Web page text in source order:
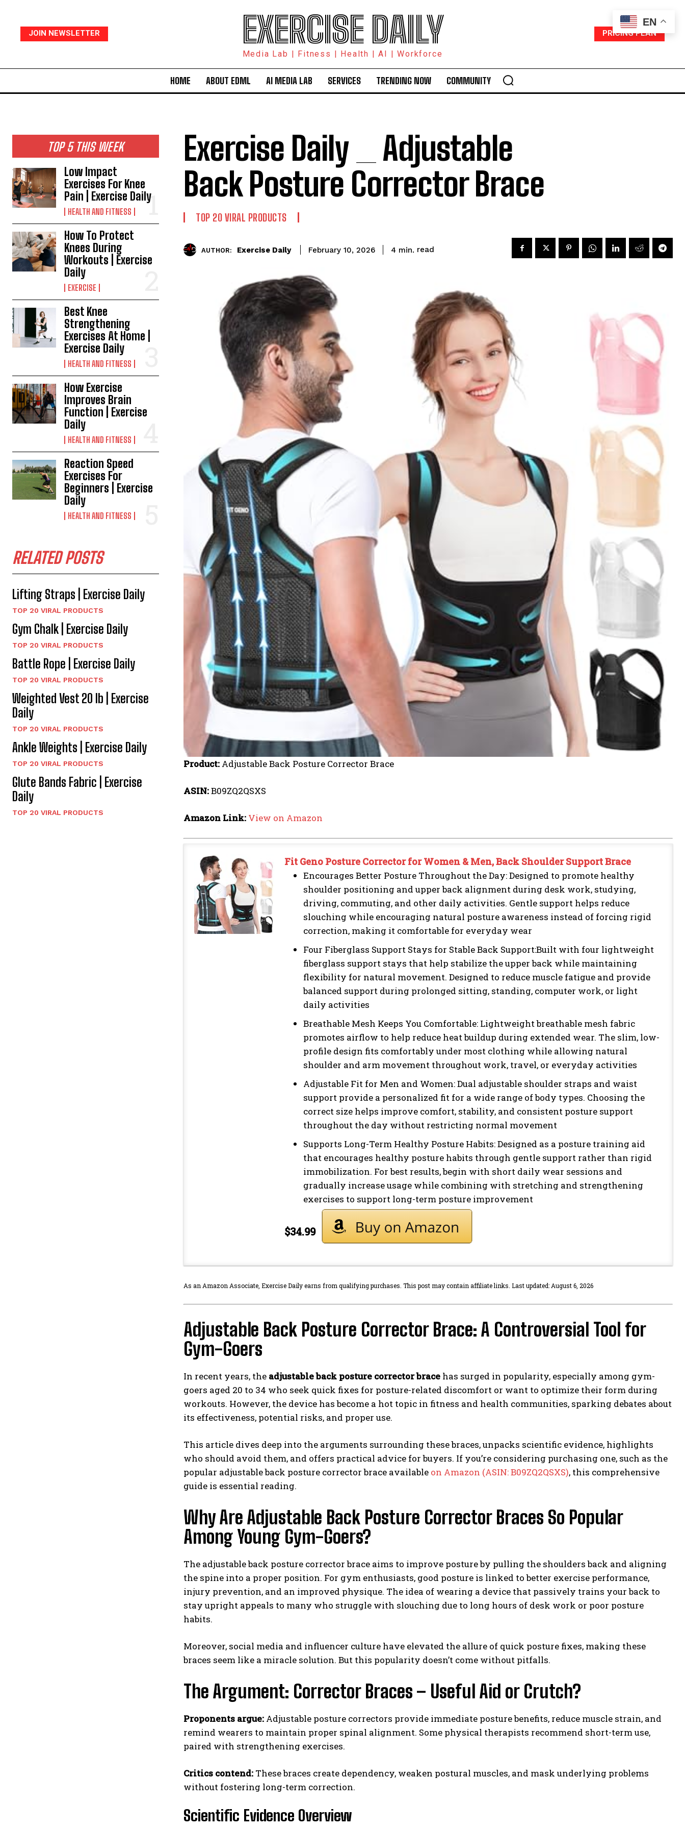
JOIN NEWSLETTER EXERCISE DAILY
Media Lab | Fitness | Health | AI | Workforce
PRICING PLAN
HOME ABOUT EDML AI MEDIA LAB SERVICES TRENDING NOW COMMUNITY
TOP 5 THIS WEEK
Low Impact
Exercises For Knee
Pain | Exercise Daily
HEALTH AND FITNESS
How To Protect
Knees During
Workouts | Exercise
Daily
EXERCISE
Best Knee
Strengthening
Exercises At Home |
Exercise Daily
HEALTH AND FITNESS
How Exercise
Improves Brain
Function | Exercise
Daily
HEALTH AND FITNESS
Reaction Speed
Exercises For
Beginners | Exercise
Daily
HEALTH AND FITNESS
RELATED POSTS
Lifting Straps | Exercise Daily
TOP 20 VIRAL PRODUCTS
Gym Chalk | Exercise Daily
TOP 20 VIRAL PRODUCTS
Battle Rope | Exercise Daily
TOP 20 VIRAL PRODUCTS
Weighted Vest 20 lb | Exercise
Daily
TOP 20 VIRAL PRODUCTS
Ankle Weights | Exercise Daily
TOP 20 VIRAL PRODUCTS
Glute Bands Fabric | Exercise
Daily
TOP 20 VIRAL PRODUCTS
Exercise Daily _ Adjustable
Back Posture Corrector Brace
TOP 20 VIRAL PRODUCTS
AUTHOR: Exercise Daily February 10, 2026 4 min. read
Product: Adjustable Back Posture Corrector Brace
ASIN:B09ZQ2QSXS
Amazon Link: View on Amazon
Fit Geno Posture Corrector for Women & Men, Back Shoulder Support Brace
Encourages Better Posture Throughout the Day: Designed to promote healthy
shoulder positioning and upper back alignment during desk work, studying,
driving, commuting, and other daily activities. Gentle support helps reduce
slouching while encouraging natural posture awareness instead of forcing rigid
correction, making it comfortable for everyday wear
Four Fiberglass Support Stays for Stable Back Support:Built with four lightweight
fiberglass support stays that help stabilize the upper back while maintaining
flexibility for natural movement. Designed to reduce muscle fatigue and provide
balanced support during prolonged sitting, standing, computer work, or light
daily activities
Breathable Mesh Keeps You Comfortable: Lightweight breathable mesh fabric
promotes airflow to help reduce heat buildup during extended wear. The slim, low-
profile design fits comfortably under most clothing while allowing natural
shoulder and arm movement throughout work, travel, or everyday activities
Adjustable Fit for Men and Women: Dual adjustable shoulder straps and waist
support provide a personalized fit for a wide range of body types. Choosing the
correct size helps improve comfort, stability, and consistent posture support
throughout the day without restricting normal movement
Supports Long-Term Healthy Posture Habits: Designed as a posture training aid
that encourages healthy posture habits through gentle support rather than rigid
immobilization. For best results, begin with short daily wear sessions and
gradually increase usage while combining with stretching and strengthening
exercises to support long-term posture improvement
$34.99
As an Amazon Associate, Exercise Daily earns from qualifying purchases. This post may contain affiliate links. Last updated: August 6, 2026
Adjustable Back Posture Corrector Brace: A Controversial Tool for
Gym-Goers
In recent years, the adjustable back posture corrector brace has surged in popularity, especially among gym-
goers aged 20 to 34 who seek quick fixes for posture-related discomfort or want to optimize their form during
workouts. However, the device has become a hot topic in fitness and health communities, sparking debates about
its effectiveness, potential risks, and proper use.
This article dives deep into the arguments surrounding these braces, unpacks scientific evidence, highlights
who should avoid them, and offers practical advice for buyers. If you’re considering purchasing one, such as the
popular adjustable back posture corrector brace available on Amazon (ASIN: B09ZQ2QSXS), this comprehensive
guide is essential reading.
Why Are Adjustable Back Posture Corrector Braces So Popular
Among Young Gym-Goers?
The adjustable back posture corrector brace aims to improve posture by pulling the shoulders back and aligning
the spine into a proper position. For gym enthusiasts, good posture is linked to better exercise performance,
injury prevention, and an improved physique. The idea of wearing a device that passively trains your back to
stay upright appeals to many who struggle with slouching due to long hours of desk work or poor posture
habits.
Moreover, social media and influencer culture have elevated the allure of quick posture fixes, making these
braces seem like a miracle solution. But this popularity doesn’t come without pitfalls.
The Argument: Corrector Braces – Useful Aid or Crutch?
Proponents argue: Adjustable posture correctors provide immediate posture benefits, reduce muscle strain, and
remind wearers to maintain proper spinal alignment. Some physical therapists recommend short-term use,
paired with strengthening exercises.
Critics contend: These braces create dependency, weaken postural muscles, and mask underlying problems
without fostering long-term correction.
Scientific Evidence Overview
EN